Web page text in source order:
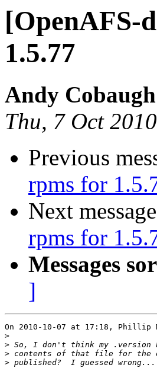
[OpenAFS-
1.5.77
Andy Cobaugh
Thu, 7 Oct
Previous
rpms for
Next
rpms for
Messages
]
On 2010-10-07 at 17:18, Phillip
>
>
>
>